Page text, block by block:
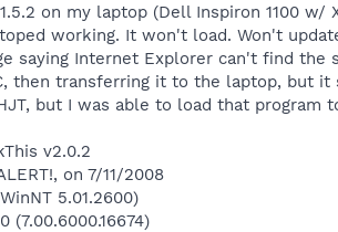
on my laptop (Dell Inspiron 1100
working. It won't load. Won't
saying Internet Explorer can't find
then transferring it to the laptop, but
but I was able to load that
v2.0.2
on 7/11/2008
5.01.2600)
(7.00.6000.16674)